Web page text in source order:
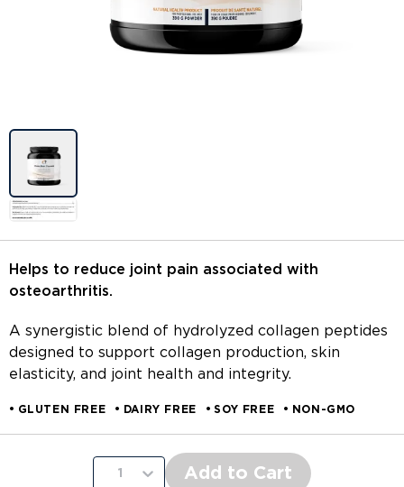
Helps to reduce joint pain associated with
osteoarthritis.
A synergistic blend of hydrolyzed collagen peptides
designed to support collagen production, skin
elasticity, and joint health and integrity.
GLUTEN FREE DAIRY FREE SOY FREE NON-GMO
1 Add to Cart